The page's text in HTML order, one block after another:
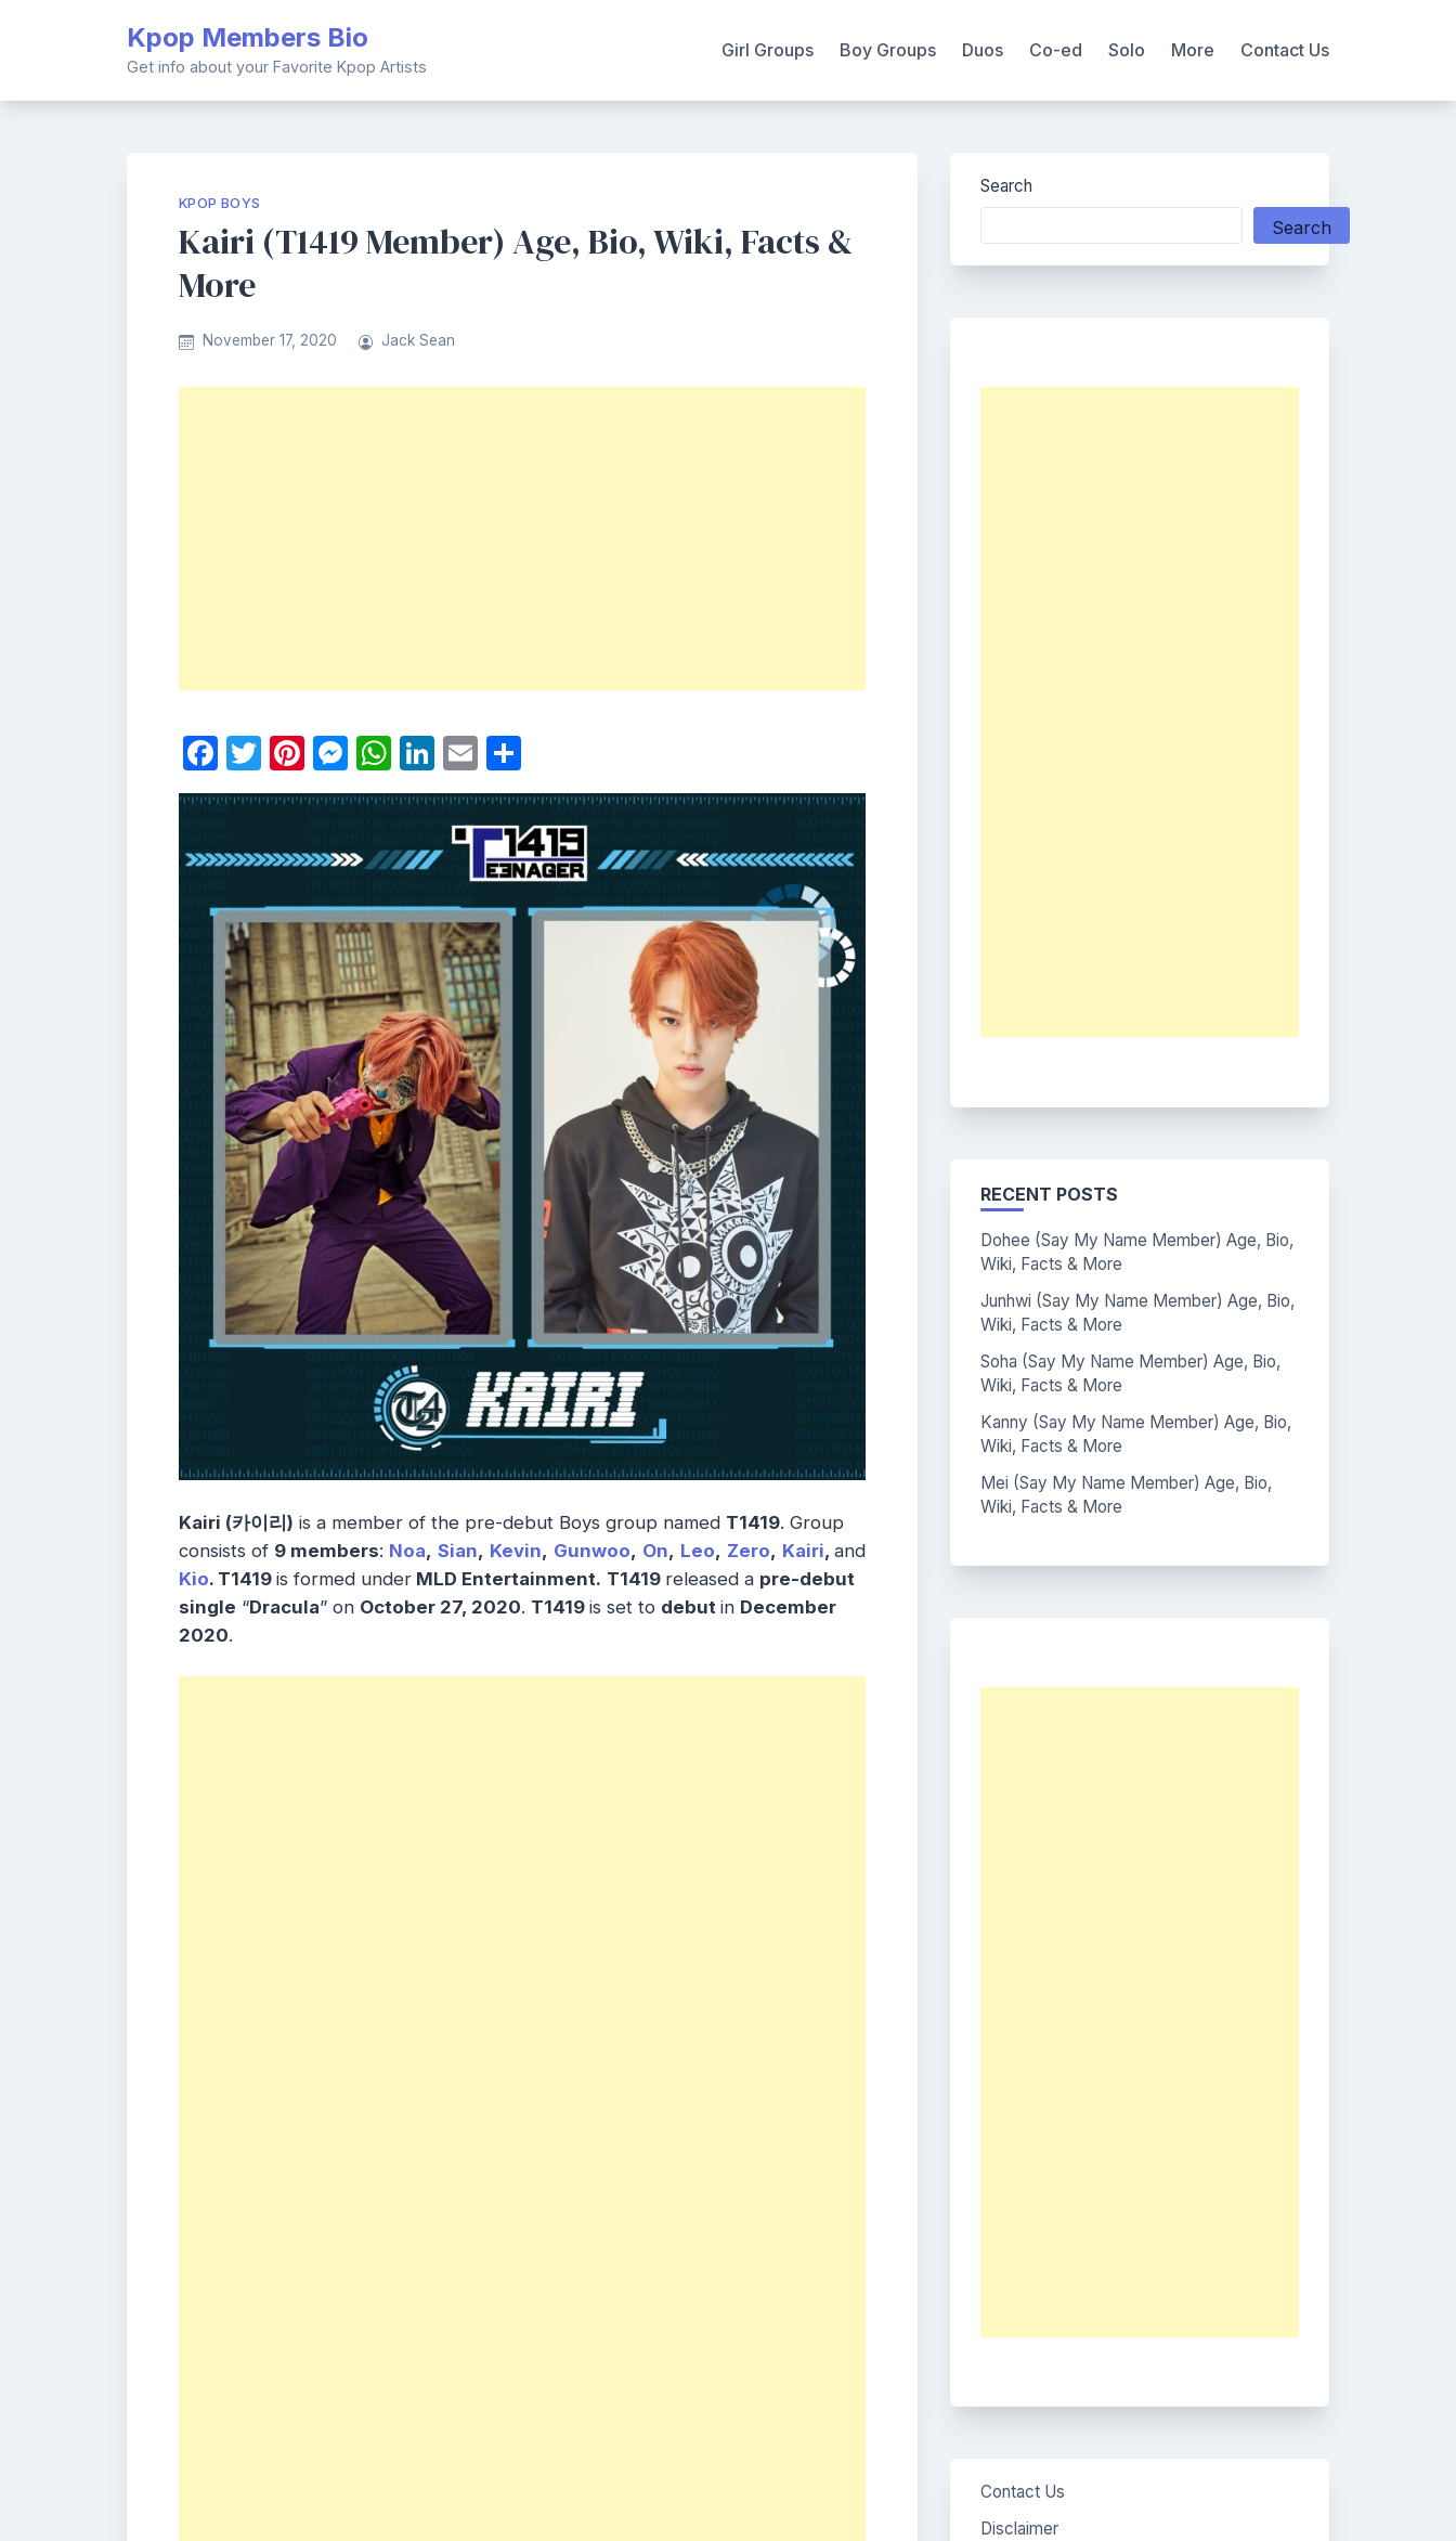
Kpop Members Bio
Get info about your Favorite Kpop Artists
Girl Groups Boy Groups Duos Co-ed Solo More Contact Us
KPOP BOYS
Kairi (T1419 Member) Age, Bio, Wiki, Facts &
More
November 17, 2020 Jack Sean
Facebook
Twitter
Pinterest
Messenger
WhatsApp
LinkedIn
Email
Kairi (카이리) is a member of the pre-debut Boys group named T1419. Group
consists of 9 members: Noa, Sian, Kevin, Gunwoo, On, Leo, Zero, Kairi, and
Kio. T1419 is formed under MLD Entertainment. T1419 released a pre-debut
single “Dracula” on October 27, 2020. T1419 is set to debut in December
2020.
Search
Search
RECENT POSTS
Dohee (Say My Name Member) Age, Bio,
Wiki, Facts & More
Junhwi (Say My Name Member) Age, Bio,
Wiki, Facts & More
Soha (Say My Name Member) Age, Bio,
Wiki, Facts & More
Kanny (Say My Name Member) Age, Bio,
Wiki, Facts & More
Mei (Say My Name Member) Age, Bio,
Wiki, Facts & More
Contact Us
Disclaimer